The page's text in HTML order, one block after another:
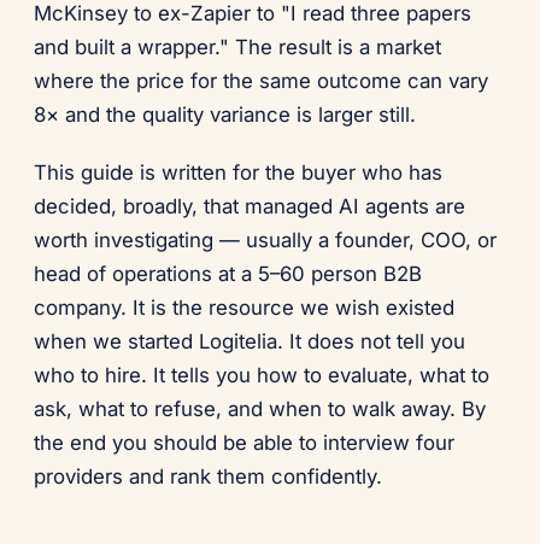
McKinsey to ex-Zapier to "I read three papers
and built a wrapper." The result is a market
where the price for the same outcome can vary
8× and the quality variance is larger still.
This guide is written for the buyer who has
decided, broadly, that managed AI agents are
worth investigating — usually a founder, COO, or
head of operations at a 5–60 person B2B
company. It is the resource we wish existed
when we started Logitelia. It does not tell you
who to hire. It tells you how to evaluate, what to
ask, what to refuse, and when to walk away. By
the end you should be able to interview four
providers and rank them confidently.